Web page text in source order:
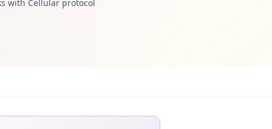
with Cellular protocol